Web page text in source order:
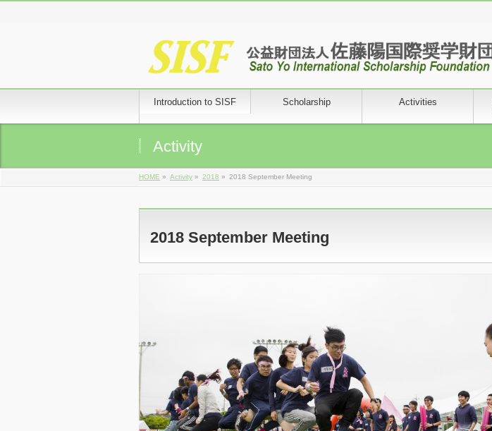
Introduction to SISF Scholarship Activities
Activity
HOME » Activity » 2018 » 2018 September Meeting
2018 September Meeting